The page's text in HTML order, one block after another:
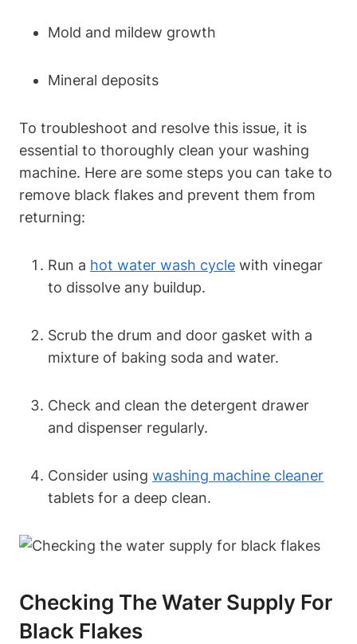
Mold and mildew growth
Mineral deposits
To troubleshoot and resolve this issue, it is
essential to thoroughly clean your washing
machine. Here are some steps you can take to
remove black flakes and prevent them from
returning:
Run a hot water wash cycle with vinegar
to dissolve any buildup.
Scrub the drum and door gasket with a
mixture of baking soda and water.
Check and clean the detergent drawer
and dispenser regularly.
Consider using washing machine cleaner
tablets for a deep clean.
Checking The Water Supply For
Black Flakes